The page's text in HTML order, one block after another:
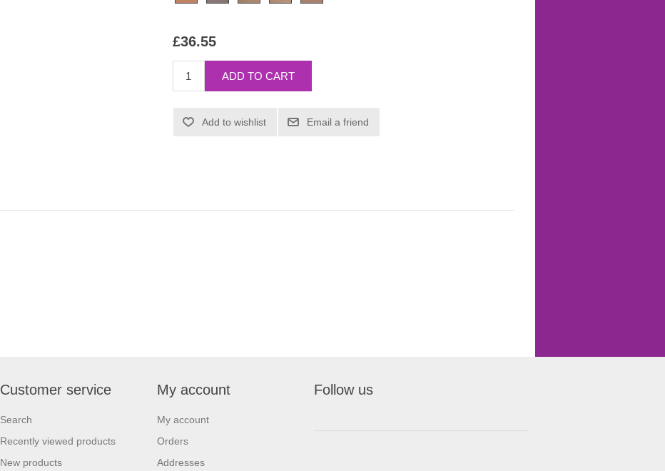
£36.55
Customer service
Search
Recently viewed products
New products
My account
My account
Orders
Addresses
Follow us